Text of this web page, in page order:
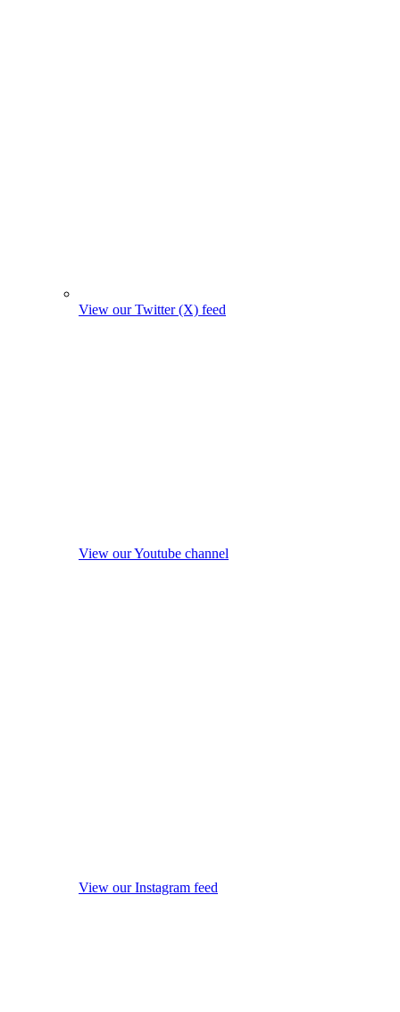
View our Twitter (X) feed
View our Youtube channel
View our Instagram feed